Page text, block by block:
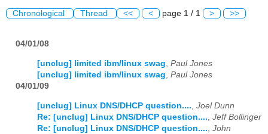
Chronological Thread << < page 1 / 1 > >>
04/01/08
[unclug] limited ibm/linux swag, Paul Jones
[unclug] limited ibm/linux swag, Paul Jones
04/01/09
[unclug] Linux DNS/DHCP question.... Joel Dunn
Re: [unclug] Linux DNS/DHCP question.... Jeff Bollinger
Re: [unclug] Linux DNS/DHCP question.... John